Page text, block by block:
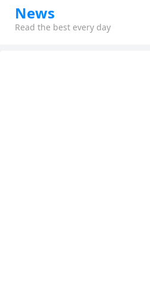
News
Read the best every day